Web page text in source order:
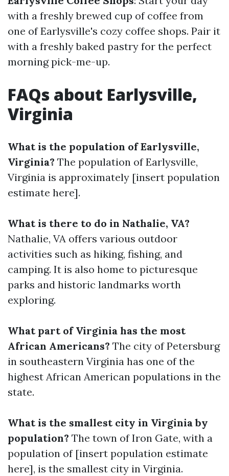
with a freshly brewed cup of coffee from
one of Earlysville's cozy coffee shops. Pair it
with a freshly baked pastry for the perfect
morning pick-me-up.
FAQs about Earlysville,
Virginia
What is the population of Earlysville,
Virginia? The population of Earlysville,
Virginia is approximately [insert population
estimate here].
What is there to do in Nathalie, VA?
Nathalie, VA offers various outdoor
activities such as hiking, fishing, and
camping. It is also home to picturesque
parks and historic landmarks worth
exploring.
What part of Virginia has the most
African Americans? The city of Petersburg
in southeastern Virginia has one of the
highest African American populations in the
state.
What is the smallest city in Virginia by
population? The town of Iron Gate, with a
population of [insert population estimate
here], is the smallest city in Virginia.